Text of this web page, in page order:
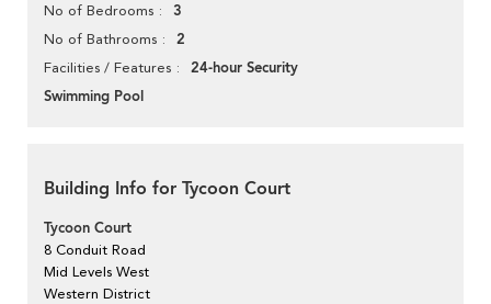
No of Bedrooms 3
No of Bathrooms 2
Facilities / Features
24-hour Security
Swimming Pool
Building Info for Tycoon Court
Tycoon Court
8 Conduit Road
Mid Levels West
Western District